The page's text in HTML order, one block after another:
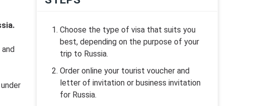
Choose the type of visa that suits you
best, depending on the purpose of your
trip to Russia.
Order online your tourist voucher and
letter of invitation or business invitation
for Russia.